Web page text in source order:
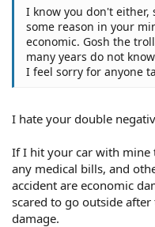
I know you don't
some reason in your
economic. Gosh the
many years do not
I feel sorry for anyone
I hate your double
If I hit your car with mine
any medical bills, and
accident are economic
scared to go outside
damage.